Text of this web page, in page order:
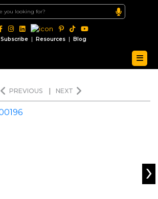
Subscribe | Resources | Blog
PREVIOUS NEXT
›